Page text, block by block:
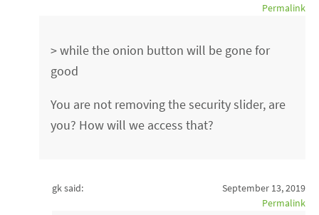
Permalink
> while the onion button will be gone for
good
You are not removing the security slider, are
you? How will we access that?
gk said:
September 13, 2019
Permalink